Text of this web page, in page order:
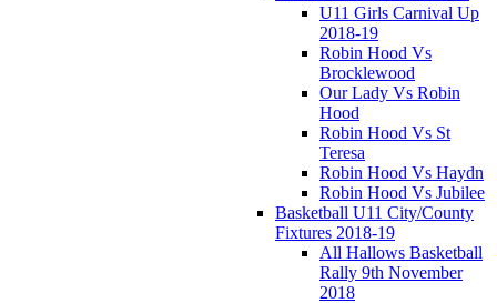
U11 Girls Carnival Up
2018-19
Robin Hood Vs
Brocklewood
Our Lady Vs Robin
Hood
Robin Hood Vs St
Teresa
Robin Hood Vs Haydn
Robin Hood Vs Jubilee
Basketball U11 City/County
Fixtures 2018-19
All Hallows Basketball
Rally 9th November
2018